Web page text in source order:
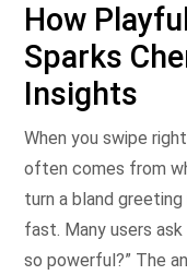
How
Sparks
Insights
When you swipe right or send a hello, the first impression
often comes from
turn a bland
fast. Many users ask
so powerful?” The